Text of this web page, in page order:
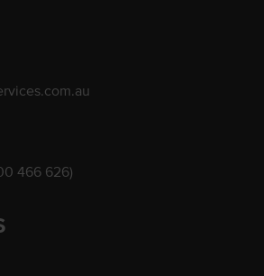
466 626)